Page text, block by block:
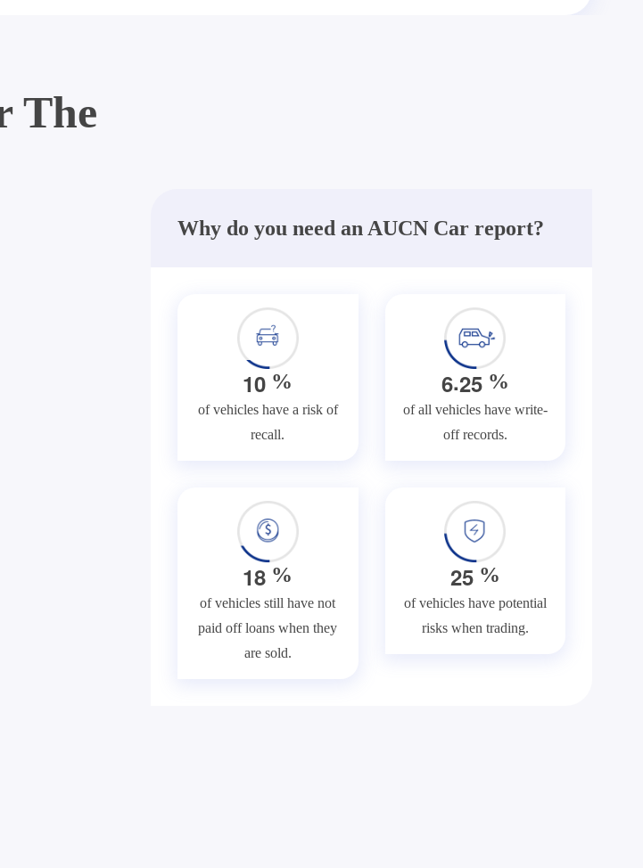
The
Why do you need an AUCN Car report?
10 %
of vehicles have a risk of
recall.
6.25%
of all vehicles have write-
off records.
18 %
of vehicles still have not
paid off loans when they
are sold.
25%
of vehicles have potential
risks when trading.